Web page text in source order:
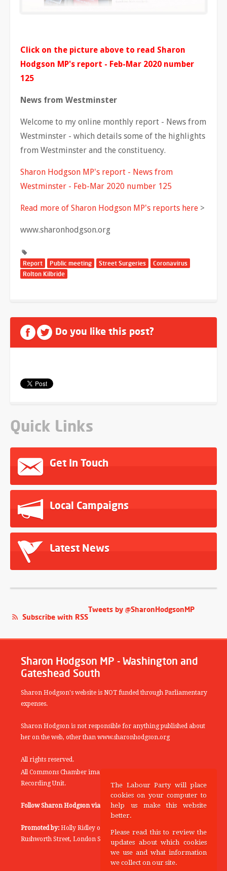
Click on the picture above to read Sharon
Hodgson MP's report - Feb-Mar 2020 number
125
News from Westminster
Welcome to my online monthly report - News from
Westminster - which details some of the highlights
from Westminster and the constituency.
Sharon Hodgson MP's report - News from
Westminster - Feb-Mar 2020 number 125
Read more of Sharon Hodgson MP's reports here >
www.sharonhodgson.org
Report Public meeting Street Surgeries
Coronavirus
Rolton Kilbride
Do you like this post?
Quick Links
Get In Touch
Local Campaigns
Latest News
Tweets by @SharonHodgsonMP
Subscribe with RSS
Sharon Hodgson MP - Washington and
Gateshead South
Sharon Hodgson's website is NOT funded through Parliamentary
expenses.
Sharon Hodgson is not responsible for anything published about
her on the web, other than www.sharonhodgson.org
All rights reserved.
All Commons Chamber images copyright of the UK Parliamentary
Recording Unit.
Follow Sharon Hodgson via: THEYWORKFORYOU
Promoted by: Holly Ridley on behalf of the Labour Party, 20
Rushworth Street, London SE1 0SS
The Labour Party will place
cookies on your computer to
help us make this website
better.
Please read this to review the
updates about which cookies
we use and what information
we collect on our site.